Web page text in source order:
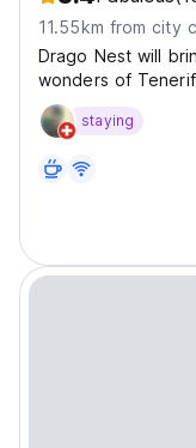
11.55km from city
Drago Nest will
wonders of
staying